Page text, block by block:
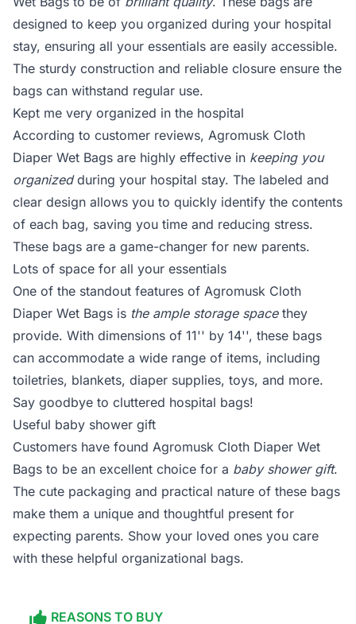
designed to keep you organized during your hospital
stay, ensuring all your essentials are easily accessible.
The sturdy construction and reliable closure ensure the
bags can withstand regular use.
Kept me very organized in the hospital
According to customer reviews, Agromusk Cloth
Diaper Wet Bags are highly effective in keeping you
organizedduring your hospital stay. The labeled and
clear design allows you to quickly identify the contents
of each bag, saving you time and reducing stress.
These bags are a game-changer for new parents.
Lots of space for all your essentials
One of the standout features of Agromusk Cloth
Diaper Wet Bags is the ample storage spacethey
provide. With dimensions of 11'' by 14'', these bags
can accommodate a wide range of items, including
toiletries, blankets, diaper supplies, toys, and more.
Say goodbye to cluttered hospital bags!
Useful baby shower gift
Customers have found Agromusk Cloth Diaper Wet
Bags to be an excellent choice for a baby shower gift.
The cute packaging and practical nature of these bags
make them a unique and thoughtful present for
expecting parents. Show your loved ones you care
with these helpful organizational bags.
REASONS TO BUY